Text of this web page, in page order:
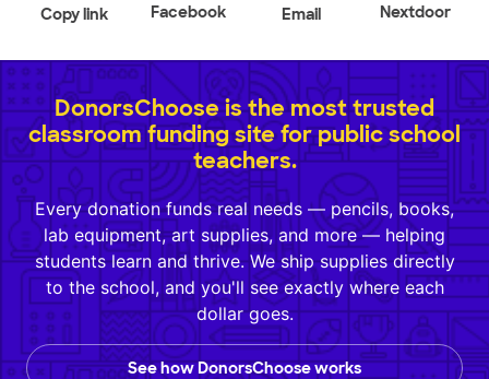
Copy link Facebook Email Nextdoor
DonorsChoose is the most trusted
classroom funding site for public school
teachers.
Every donation funds real needs — pencils, books,
lab equipment, art supplies, and more — helping
students learn and thrive. We ship supplies directly
to the school, and you'll see exactly where each
dollar goes.
See how DonorsChoose works